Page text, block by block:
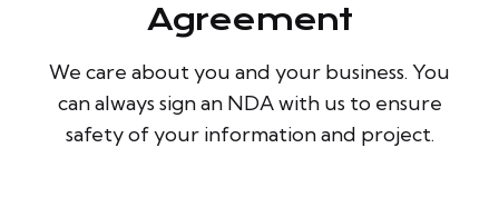
Agreement
We care about you and your business. You
can always sign an NDA with us to ensure
safety of your information and project.